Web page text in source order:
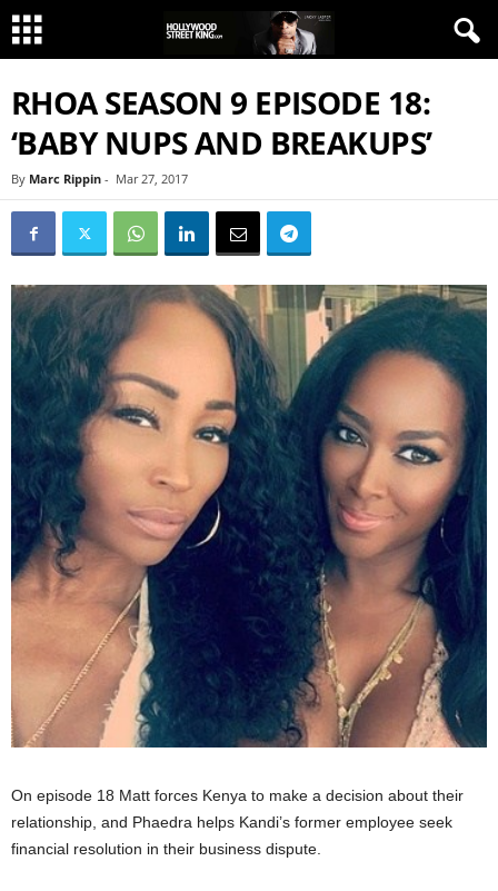
RHOA SEASON 9 EPISODE 18:
‘BABY NUPS AND BREAKUPS’
By Marc Rippin - Mar 27, 2017
On episode 18 Matt forces Kenya to make a decision about their
relationship, and Phaedra helps Kandi’s former employee seek
financial resolution in their business dispute.